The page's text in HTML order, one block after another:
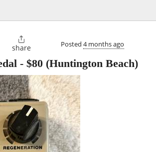

share Posted 4 months ago
- $80 (Huntington Beach)